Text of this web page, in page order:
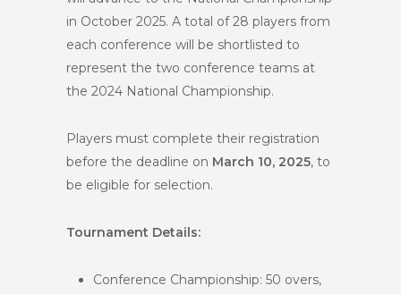
in October 2025. A total of 28 players from
each conference will be shortlisted to
represent the two conference teams at
the 2024 National Championship.
Players must complete their registration
before the deadline on March 10, 2025, to
be eligible for selection.
Tournament Details:
Conference Championship: 50 overs,